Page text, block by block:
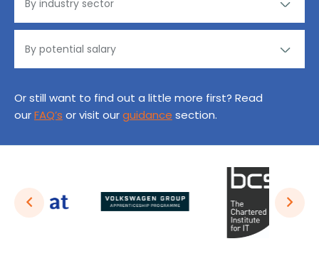
Or still want to find out a little more first? Read
ourFAQ’s or visit ourguidance section.